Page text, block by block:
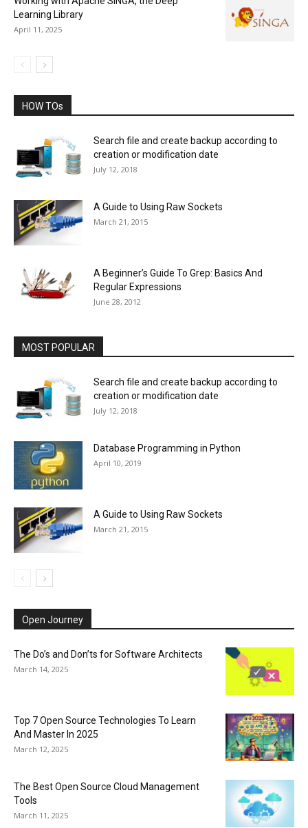
Learning Library
April 11, 2025
HOW TOs
Search file and create backup according to
creation or modification date
July 12, 2018
A Guide to Using Raw Sockets
March 21, 2015
A Beginner’s Guide To Grep: Basics And
Regular Expressions
June 28, 2012
MOST POPULAR
Search file and create backup according to
creation or modification date
July 12, 2018
Database Programming in Python
April 10, 2019
A Guide to Using Raw Sockets
March 21, 2015
Open Journey
The Do’s and Don’ts for Software Architects
March 14, 2025
Top 7 Open Source Technologies To Learn
And Master In 2025
March 12, 2025
The Best Open Source Cloud Management
Tools
March 11, 2025